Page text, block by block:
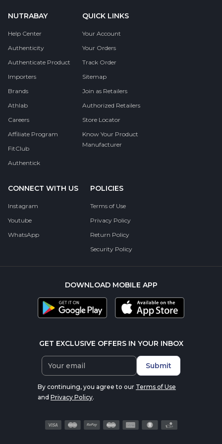
NUTRABAY
Help Center
Authenticity
Authenticate Product
Importers
Brands
Athlab
Careers
Affiliate Program
FitClub
Authentick
QUICK LINKS
Your Account
Your Orders
Track Order
Sitemap
Join as Retailers
Authorized Retailers
Store Locator
Know Your Product
Manufacturer
CONNECT WITH US
Instagram
Youtube
WhatsApp
POLICIES
Terms of Use
Privacy Policy
Return Policy
Security Policy
DOWNLOAD MOBILE APP
GET EXCLUSIVE OFFERS IN YOUR INBOX
Submit
By continuing, you agree to our Terms of Use
and Privacy Policy.